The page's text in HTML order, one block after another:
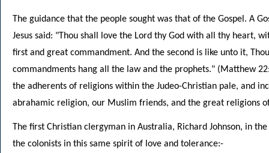
The guidance that the people sought was that of the Gospel. A
Jesus said: "Thou shall love the Lord thy God with all thy heart,
first and great commandment. And the second is like unto it,
commandments hang all the law and the prophets." (Matthew
the adherents of religions within the Judeo-Christian pale, and
abrahamic religion, our Muslim friends, and the great religions
The first Christian clergyman in Australia, Richard Johnson, in
the colonists in this same spirit of love and tolerance:-